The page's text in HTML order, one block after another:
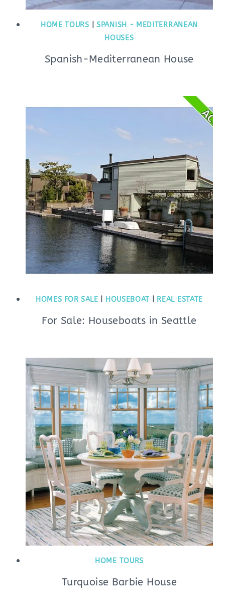
HOME TOURS
SPANISH - MEDITERRANEAN
HOUSES
Spanish-Mediterranean House
HOMES FOR SALE HOUSEBOAT REAL ESTATE
For Sale: Houseboats in Seattle
HOME TOURS
Turquoise Barbie House